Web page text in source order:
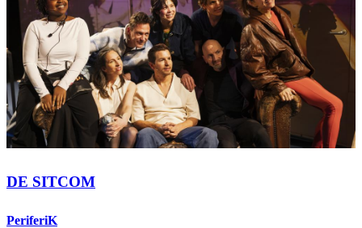
DE SITCOM
PeriferiK